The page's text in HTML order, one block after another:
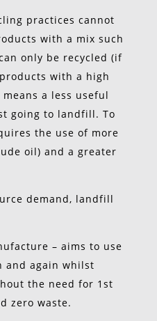
practices cannot
with a mix such
only be recycled (if
with a high
a less useful
going to landfill. To
the use of more
oil) and a greater
demand, landfill
– aims to use
and again whilst
the need for 1st
zero waste.